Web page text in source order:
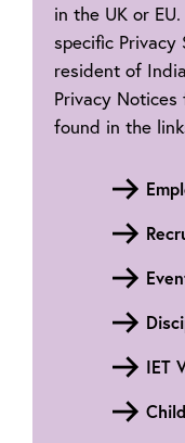
in the UK or
specific
resident of
Privacy
found in the
IET